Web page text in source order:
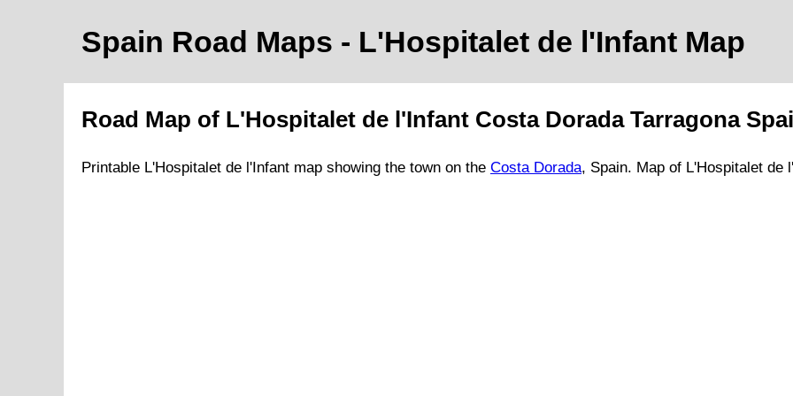
Spain Road Maps - L'Hospitalet de l'Infant Map
Road Map of L'Hospitalet de l'Infant Costa Dorada Tarragona
Printable L'Hospitalet de l'Infant map showing the town on the Costa Dorada, Spain. Map of L'Hospitalet de